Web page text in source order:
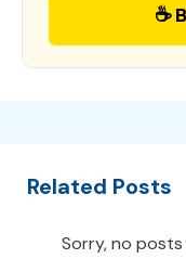
☕
Related Posts
Sorry, no